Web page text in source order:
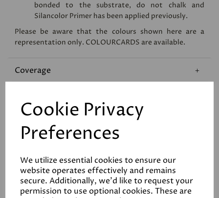
Cookie Privacy
Preferences
We utilize essential cookies to ensure our
website operates effectively and remains
secure. Additionally, we'd like to request your
permission to use optional cookies. These are
bonded to the substrate, do not chalk and
Silancolor Primer has been applied previously.
Please be aware that the colours shown here are a
representation only. COLOURCARDS are available.
Coverage
Data Sheets